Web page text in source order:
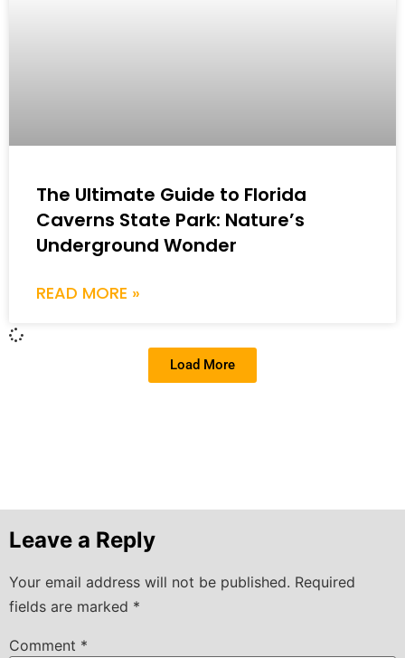
The Ultimate Guide to Florida
Caverns State Park: Nature’s
Underground Wonder
READ MORE »
Load More
Leave a Reply
Your email address will not be published. Required
fields are marked *
Comment *